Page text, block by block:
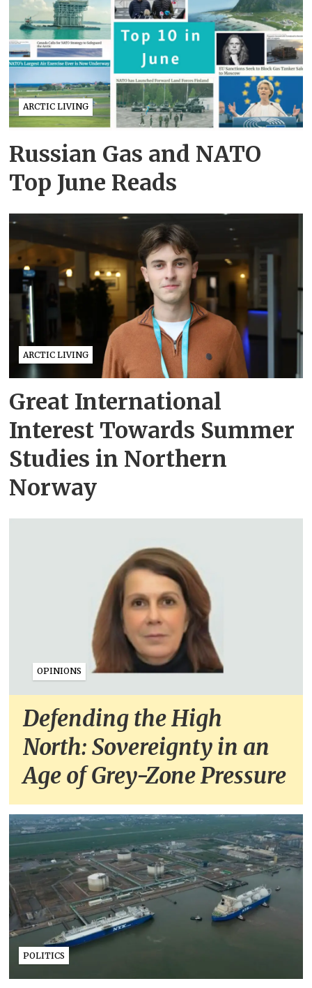
ARCTIC LIVING
Russian Gas and NATO
Top June Reads
ARCTIC LIVING
Great International
Interest Towards Summer
Studies in Northern
Norway
OPINIONS
Defending the High
North: Sovereignty in an
Age of Grey-Zone Pressure
POLITICS